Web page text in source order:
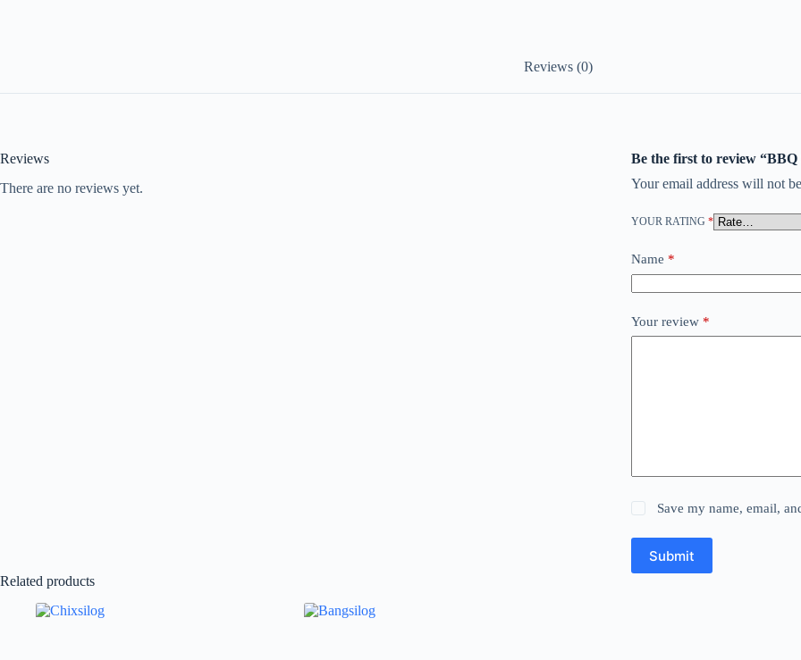
Reviews (0)
Reviews
There are no reviews yet.
Be the first to review “BBQ
Your email address will not
YOUR RATING *
Name *
Your review *
Save my name, email,
Submit
Related products